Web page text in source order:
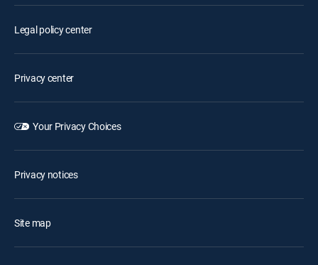
Legal policy center
Privacy center
Your Privacy Choices
Privacy notices
Site map